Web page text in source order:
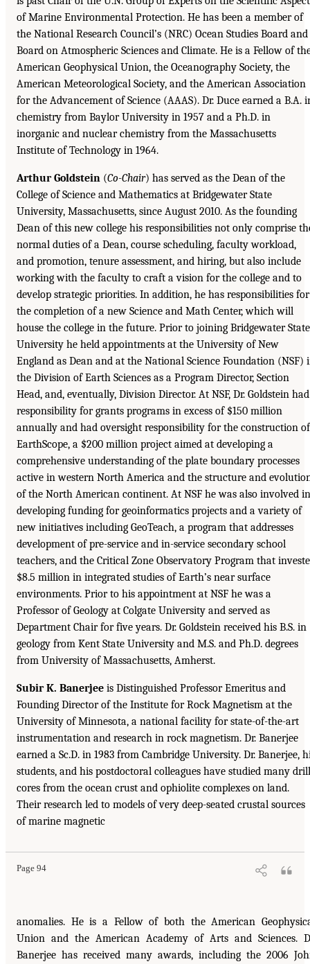
of Marine Environmental Protection. He has been a member of
the National Research Council’s (NRC) Ocean Studies Board and
Board on Atmospheric Sciences and Climate. He is a Fellow of
American Geophysical Union, the Oceanography Society, the
American Meteorological Society, and the American Association
for the Advancement of Science (AAAS). Dr. Duce earned a B.A.
chemistry from Baylor University in 1957 and a Ph.D. in
inorganic and nuclear chemistry from the Massachusetts
Institute of Technology in 1964.
Arthur Goldstein (Co-Chair) has served as the Dean of the
College of Science and Mathematics at Bridgewater State
University, Massachusetts, since August 2010. As the founding
Dean of this new college his responsibilities not only comprise
normal duties of a Dean, course scheduling, faculty workload,
and promotion, tenure assessment, and hiring, but also include
working with the faculty to craft a vision for the college and to
develop strategic priorities. In addition, he has responsibilities for
the completion of a new Science and Math Center, which will
house the college in the future. Prior to joining Bridgewater State
University he held appointments at the University of New
England as Dean and at the National Science Foundation (NSF)
the Division of Earth Sciences as a Program Director, Section
Head, and, eventually, Division Director. At NSF, Dr. Goldstein had
responsibility for grants programs in excess of $150 million
annually and had oversight responsibility for the construction of
EarthScope, a $200 million project aimed at developing a
comprehensive understanding of the plate boundary processes
active in western North America and the structure and
of the North American continent. At NSF he was also involved in
developing funding for geoinformatics projects and a variety of
new initiatives including GeoTeach, a program that addresses
development of pre-service and in-service secondary school
teachers, and the Critical Zone Observatory Program that
$8.5 million in integrated studies of Earth’s near surface
environments. Prior to his appointment at NSF he was a
Professor of Geology at Colgate University and served as
Department Chair for five years. Dr. Goldstein received his B.S. in
geology from Kent State University and M.S. and Ph.D. degrees
from University of Massachusetts, Amherst.
Subir K. Banerjee is Distinguished Professor Emeritus and
Founding Director of the Institute for Rock Magnetism at the
University of Minnesota, a national facility for state-of-the-art
instrumentation and research in rock magnetism. Dr. Banerjee
earned a Sc.D. in 1983 from Cambridge University. Dr. Banerjee,
students, and his postdoctoral colleagues have studied many drill
cores from the ocean crust and ophiolite complexes on land.
Their research led to models of very deep-seated crustal sources
of marine magnetic
Page 94
anomalies. He is a Fellow of both the American
Union and the American Academy of Arts and Sciences.
Banerjee has received many awards, including the 2006